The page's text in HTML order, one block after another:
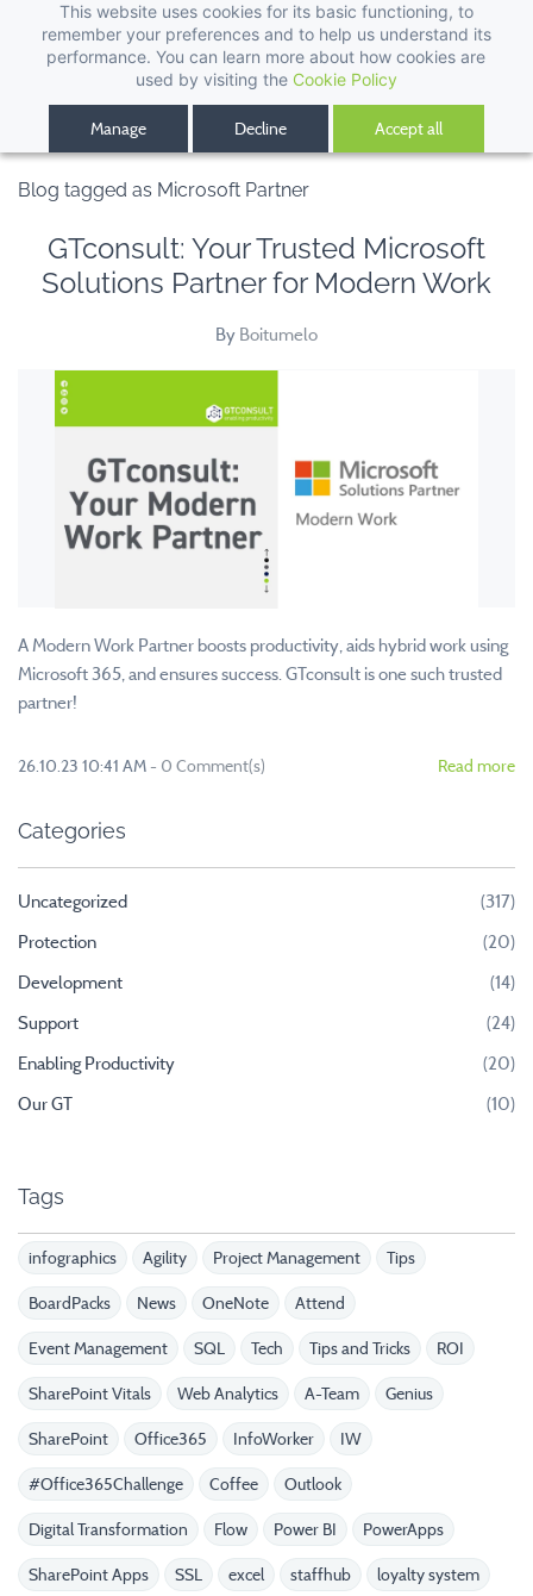
This website uses cookies for its basic functioning, to
remember your preferences and to help us understand its
performance. You can learn more about how cookies are
used by visiting the Cookie Policy
Manage Decline Accept all
Blog tagged as Microsoft Partner
GTconsult: Your Trusted Microsoft
Solutions Partner for Modern Work
By Boitumelo
A Modern Work Partner boosts productivity, aids hybrid work using
Microsoft 365, and ensures success. GTconsult is one such trusted
partner!
26.10.23 10:41 AM- 0 Comment(s) Read more
Categories
Uncategorized
(317)
Protection
(20)
Development
(14)
Support
(24)
Enabling Productivity
(20)
Our GT
(10)
Tags
infographics Agility Project Management Tips
BoardPacks News OneNote Attend
Event Management SQL Tech Tips and Tricks ROI
SharePoint Vitals Web Analytics A-Team Genius
SharePoint Office365 InfoWorker IW
#Office365Challenge Coffee Outlook
Digital Transformation Flow Power BI PowerApps
SharePoint Apps SSL excel staffhub loyalty system